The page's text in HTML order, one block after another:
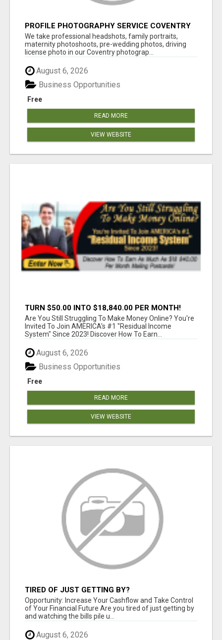
PROFILE PHOTOGRAPHY SERVICE COVENTRY
UK
We take professional headshots, family portraits,
maternity photoshoots, pre-wedding photos, driving
license photo in our Coventry photograp...
August 6, 2026
Free
Business Opportunities
READ MORE
VIEW WEBSITE
TURN $50.00 INTO $18,840.00 PER MONTH!
JOIN NOW!
Are You Still Struggling To Make Money Online? You're
Invited To Join AMERICA's #1 "Residual Income
System" Since 2023! Discover How To Earn...
August 6, 2026
Free
Business Opportunities
READ MORE
VIEW WEBSITE
TIRED OF JUST GETTING BY?
Opportunity: Increase Your Cashflow and Take Control
of Your Financial Future Are you tired of just getting by
and watching the bills pile u...
August 6, 2026